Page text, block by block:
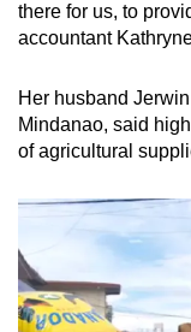
there for us, to
accountant
Her husband
Mindanao, said
of agricultural